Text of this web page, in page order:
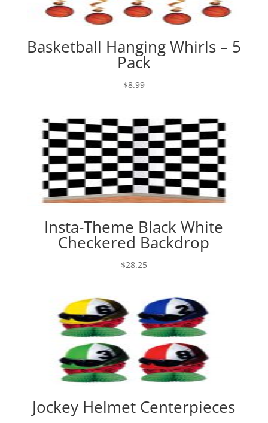
Basketball Hanging Whirls – 5
Pack
$8.99
Insta-Theme Black White
Checkered Backdrop
$28.25
Jockey Helmet Centerpieces